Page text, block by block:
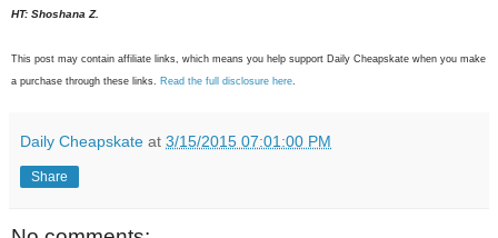
HT: Shoshana Z.
This post may contain affiliate links, which means you help support Daily Cheapskate when you make
a purchase through these links. Read the full disclosure here
Daily Cheapskate at 3/15/2015 07:01:00 PM
Share